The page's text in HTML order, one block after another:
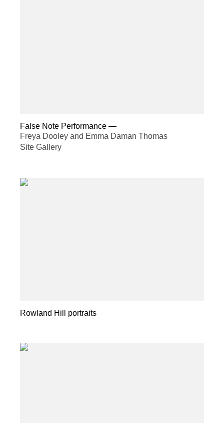
False Note Performance —
Freya Dooley and Emma Daman Thomas
Site Gallery
Rowland Hill portraits